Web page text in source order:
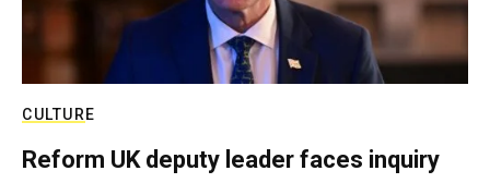
CULTURE
Reform UK deputy leader faces inquiry